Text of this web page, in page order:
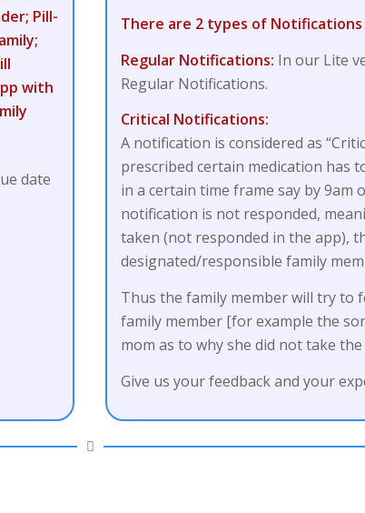
date
There are 2 types of Notifications
Regular Notifications: In our Lite
Regular Notifications.
Critical Notifications:
A notification is considered as
prescribed certain medication has
in a certain time frame say by 9am
notification is not responded,
taken (not responded in the app),
designated/responsible family
Thus the family member will try to
family member [for example the
mom as to why she did not take
Give us your feedback and your